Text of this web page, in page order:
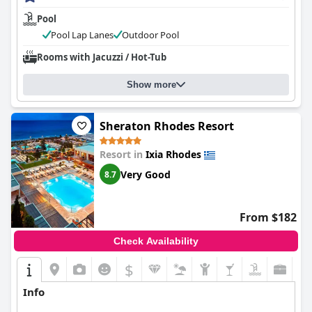
Pool
Pool Lap Lanes
Outdoor Pool
Rooms with Jacuzzi / Hot-Tub
Show more
Sheraton Rhodes Resort
Resort in Ixia Rhodes
8.7 Very Good
From $182
Check Availability
$
Info